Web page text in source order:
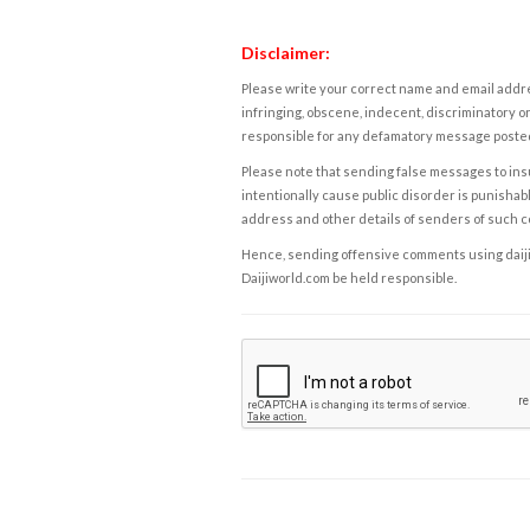
Disclaimer:
Please write your correct name and email
infringing, obscene, indecent, discriminatory
responsible for any defamatory message
Please note that sending false messages to
intentionally cause public disorder is
address and other details of senders of such
Hence, sending offensive comments using
Daijiworld.com be held responsible.